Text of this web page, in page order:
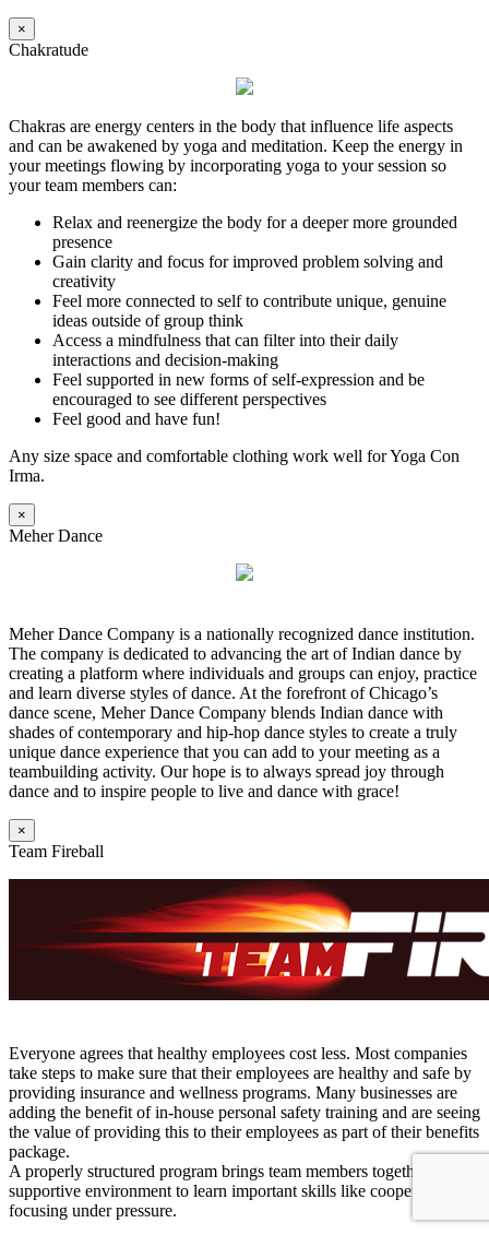
×
Chakratude
Chakras are energy centers in the body that influence life aspects
and can be awakened by yoga and meditation. Keep the energy in
your meetings flowing by incorporating yoga to your session so
your team members can:
Relax and reenergize the body for a deeper more grounded
presence
Gain clarity and focus for improved problem solving and
creativity
Feel more connected to self to contribute unique, genuine
ideas outside of group think
Access a mindfulness that can filter into their daily
interactions and decision-making
Feel supported in new forms of self-expression and be
encouraged to see different perspectives
Feel good and have fun!
Any size space and comfortable clothing work well for Yoga Con
Irma.
×
Meher Dance
Meher Dance Company is a nationally recognized dance institution.
The company is dedicated to advancing the art of Indian dance by
creating a platform where individuals and groups can enjoy, practice
and learn diverse styles of dance. At the forefront of Chicago’s
dance scene, Meher Dance Company blends Indian dance with
shades of contemporary and hip-hop dance styles to create a truly
unique dance experience that you can add to your meeting as a
teambuilding activity. Our hope is to always spread joy through
dance and to inspire people to live and dance with grace!
×
Team Fireball
Everyone agrees that healthy employees cost less. Most companies
take steps to make sure that their employees are healthy and safe by
providing insurance and wellness programs. Many businesses are
adding the benefit of in-house personal safety training and are seeing
the value of providing this to their employees as part of their benefits
package.
A properly structured program brings team members together in a
supportive environment to learn important skills like cooperation and
focusing under pressure.